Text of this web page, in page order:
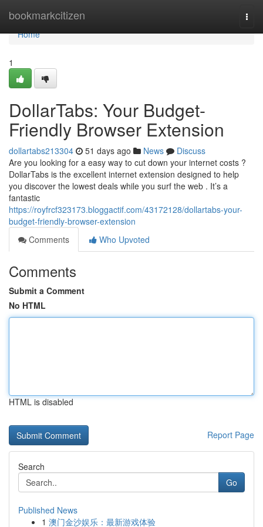
bookmarkcitizen
Home
Home
1
DollarTabs: Your Budget-
Friendly Browser Extension
dollartabs213304 51 days ago News
Discuss
Are you looking for a easy way to cut down your internet costs ?
DollarTabs is the excellent internet extension designed to help
you discover the lowest deals while you surf the web . It’s a
fantastic
https://royfrcf323173.bloggactif.com/43172128/dollartabs-your-
budget-friendly-browser-extension
Comments
Who Upvoted
Comments
Submit a Comment
No HTML
HTML is disabled
Report Page
Search
Go
Published News
1 澳门金沙娱乐：最新游戏体验